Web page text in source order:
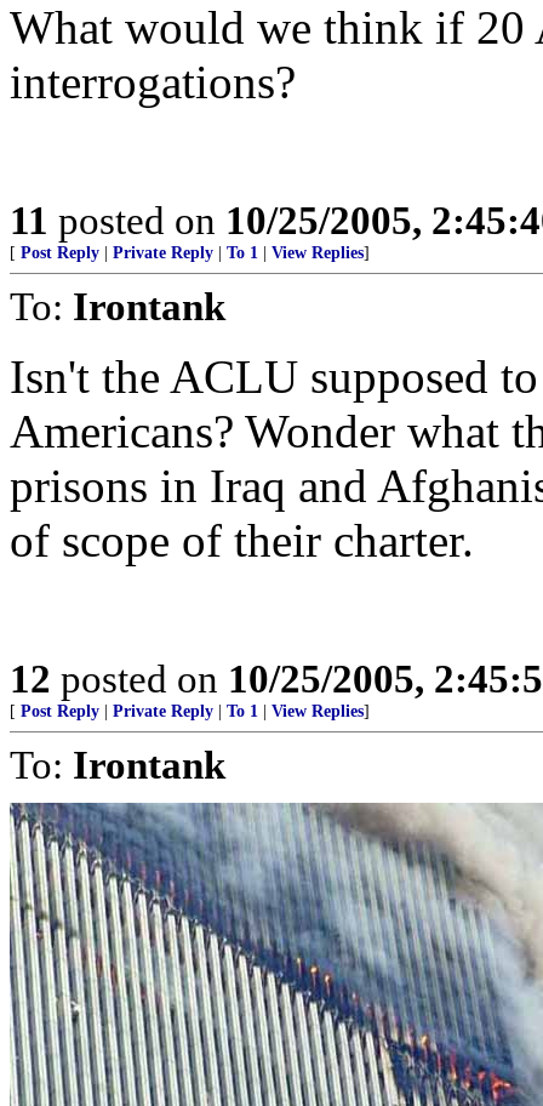
What would we think if 20
interrogations?
11 posted on 10/25/2005,
[ Post Reply Private Reply To 1 View Replies]
To: Irontank
Isn't the ACLU supposed
Americans? Wonder what
prisons in Iraq and
of scope of their charter.
12 posted on 10/25/2005,
[ Post Reply Private Reply To 1 View Replies]
To: Irontank